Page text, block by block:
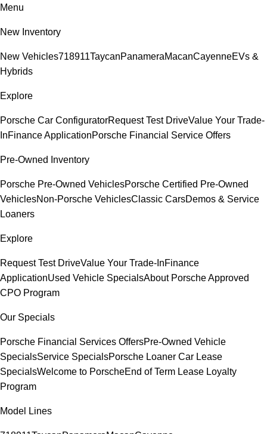
Menu
New Inventory
New Vehicles718911TaycanPanameraMacanCayenneEVs &
Hybrids
Explore
Porsche Car ConfiguratorRequest Test DriveValue Your Trade-
InFinance ApplicationPorsche Financial Service Offers
Pre-Owned Inventory
Porsche Pre-Owned VehiclesPorsche Certified Pre-Owned
VehiclesNon-Porsche VehiclesClassic CarsDemos & Service
Loaners
Explore
Request Test DriveValue Your Trade-InFinance
ApplicationUsed Vehicle SpecialsAbout Porsche Approved
CPO Program
Our Specials
Porsche Financial Services OffersPre-Owned Vehicle
SpecialsService SpecialsPorsche Loaner Car Lease
SpecialsWelcome to PorscheEnd of Term Lease Loyalty
Program
Model Lines